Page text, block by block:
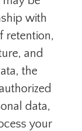
with
retention,
and
the
data,
your